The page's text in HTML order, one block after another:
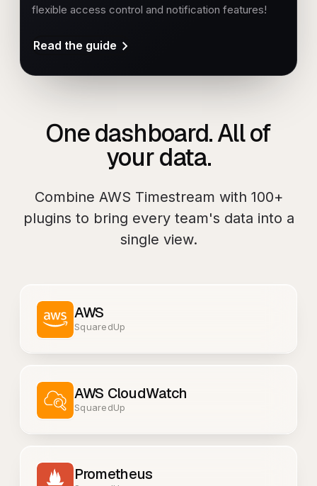
flexible access control and notification features!
Read the guide
One dashboard. All of
your data.
Combine AWS Timestream with 100+
plugins to bring every team's data into a
single view.
AWS
SquaredUp
AWS CloudWatch
SquaredUp
Prometheus